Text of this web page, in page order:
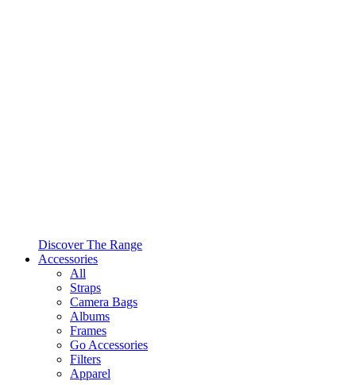
Discover The Range
Accessories
All
Straps
Camera Bags
Albums
Frames
Go Accessories
Filters
Apparel